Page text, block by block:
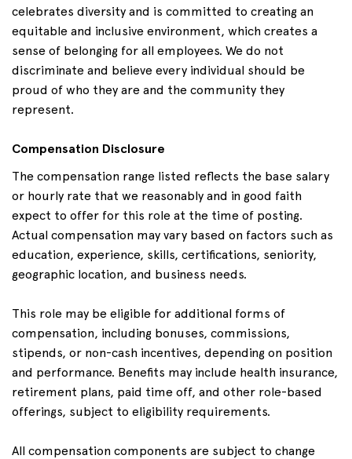
celebrates diversity and is committed to creating an
equitable and inclusive environment, which creates a
sense of belonging for all employees. We do not
discriminate and believe every individual should be
proud of who they are and the community they
represent.
Compensation Disclosure
The compensation range listed reflects the base salary
or hourly rate that we reasonably and in good faith
expect to offer for this role at the time of posting.
Actual compensation may vary based on factors such as
education, experience, skills, certifications, seniority,
geographic location, and business needs.
This role may be eligible for additional forms of
compensation, including bonuses, commissions,
stipends, or non-cash incentives, depending on position
and performance. Benefits may include health insurance,
retirement plans, paid time off, and other role-based
offerings, subject to eligibility requirements.
All compensation components are subject to change